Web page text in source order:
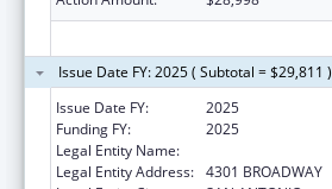
Issue Date FY: 2025 ( Subtotal = $29,811 )
Issue Date FY:
2025
Funding FY:
2025
Legal Entity Name:
Legal Entity Address: 4301 BROADWAY